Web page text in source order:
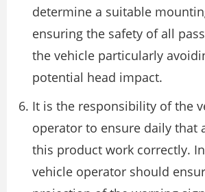
determine a suitable
ensuring the safety of all
the vehicle particularly
potential head impact.
It is the responsibility of the
operator to ensure daily that
this product work correctly.
vehicle operator should